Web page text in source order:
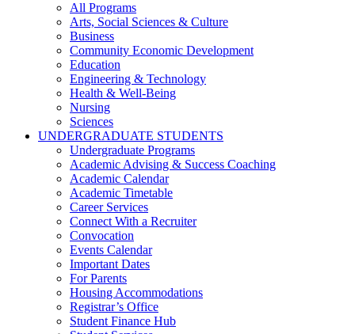
All Programs
Arts, Social Sciences & Culture
Business
Community Economic Development
Education
Engineering & Technology
Health & Well-Being
Nursing
Sciences
UNDERGRADUATE STUDENTS
Undergraduate Programs
Academic Advising & Success Coaching
Academic Calendar
Academic Timetable
Career Services
Connect With a Recruiter
Convocation
Events Calendar
Important Dates
For Parents
Housing Accommodations
Registrar’s Office
Student Finance Hub